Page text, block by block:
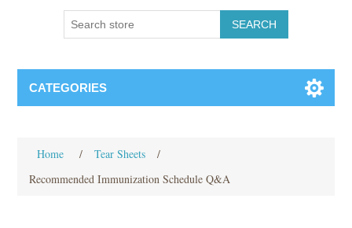
SEARCH
CATEGORIES
Home / Tear Sheets
/
Recommended Immunization Schedule Q&A